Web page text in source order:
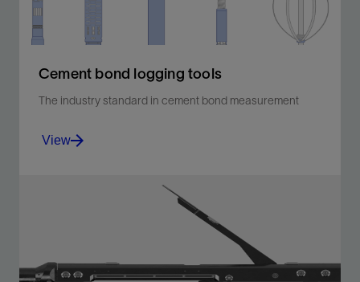
Cement bond logging tools
The industry standard in cement bond measurement
Measure the bond between casing and cement using
View
View